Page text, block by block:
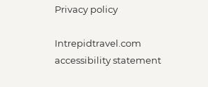
Privacy policy
Intrepidtravel.com
accessibility statement